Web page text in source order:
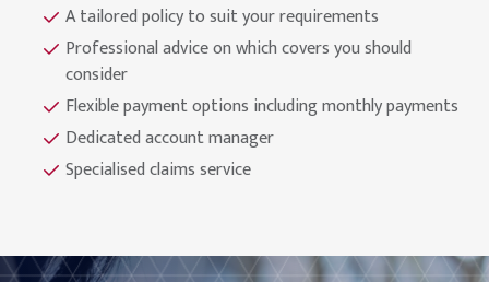
A tailored policy to suit your requirements
Professional advice on which covers you should
consider
Flexible payment options including monthly payments
Dedicated account manager
Specialised claims service